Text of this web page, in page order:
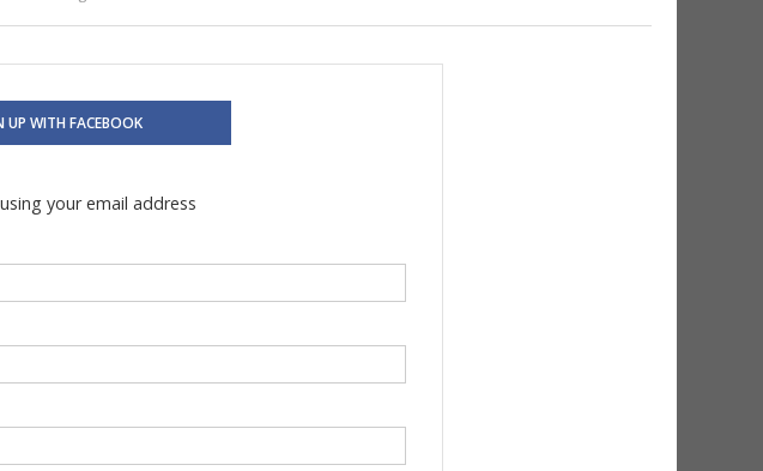
UP WITH FACEBOOK
your email address